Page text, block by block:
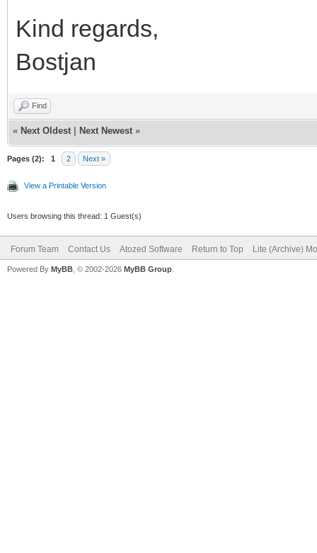
Kind regards,
Bostjan
Find
« Next Oldest Next Newest »
Pages (2): 1 2 Next »
View a Printable Version
Users browsing this thread: 1 Guest(s)
Forum Team Contact Us Atozed Software Return to Top Lite (Archive)
Powered By MyBB , © 2002-2026 MyBB Group